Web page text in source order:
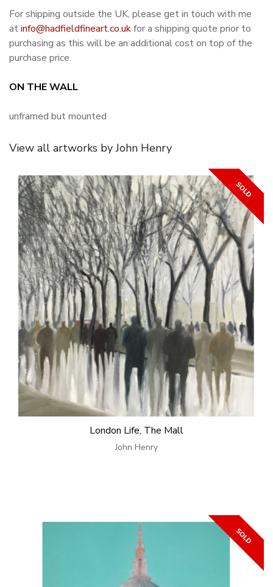
For shipping outside the UK, please get in touch with me
atinfo@hadfieldfineart.co.ukfor a shipping quote prior to
purchasing as this will be an additional cost on top of the
purchase price.
ON THE WALL
unframed but mounted
View all artworks by John Henry
London Life, The Mall
John Henry